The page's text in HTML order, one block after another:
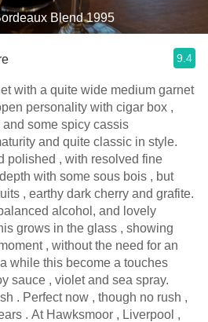
Blend 1995
9.4
with a quite wide medium garnet
some spicy cassis
polished , with resolved fine
, earthy dark cherry and grafite.
alcohol, and lovely
, without the need for an
sauce , violet and sea spray.
. Perfect now , though no rush ,
,